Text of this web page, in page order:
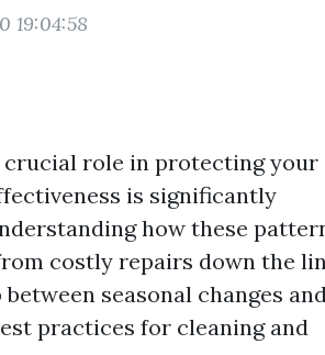
19:04:58
crucial role in protecting your
is significantly
how these
costly repairs down the
seasonal changes
practices for cleaning and